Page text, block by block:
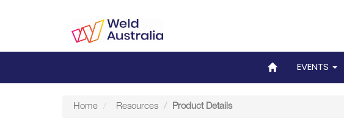
EVENTS
Home Resources Product Details